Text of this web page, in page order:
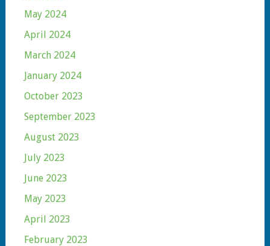
May 2024
April 2024
March 2024
January 2024
October 2023
September 2023
August 2023
July 2023
June 2023
May 2023
April 2023
February 2023